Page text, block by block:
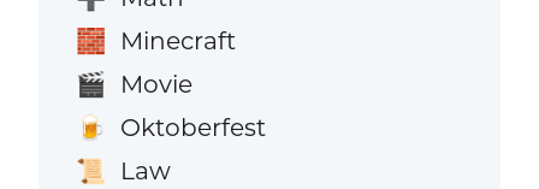
🧱 Minecraft
🎬 Movie
🍺 Oktoberfest
📜 Law